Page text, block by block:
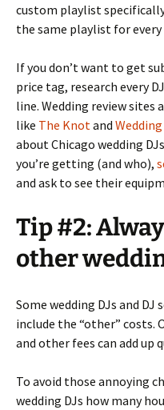
custom playlist
the same playlist for every
If you don’t want to get
price tag, research every
line. Wedding review sites
like The Knotand
about Chicago wedding
you’re getting (and who),
and ask to see their
Tip #2:
other
Some wedding DJs and
include the “other” costs.
and other fees can add up
To avoid those annoying
wedding DJs how many